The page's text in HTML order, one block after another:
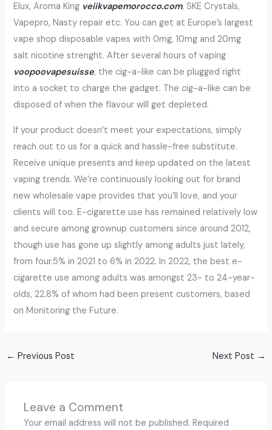
Elux, Aroma King veiikvapemorocco.com, SKE Crystals,
Vapepro, Nasty repair etc. You can get at Europe’s largest
vape shop disposable vapes with 0mg, 10mg and 20mg
salt nicotine strenght. After several hours of vaping
voopoovapesuisse, the cig-a-like can be plugged right
into a socket to charge the gadget. The cig-a-like can be
disposed of when the flavour will get depleted.
If your product doesn’t meet your expectations, simply
reach out to us for a quick and hassle-free substitute.
Receive unique presents and keep updated on the latest
vaping trends. We’re continuously looking out for brand
new wholesale vape provides that you’ll love, and your
clients will too. E-cigarette use has remained relatively low
and secure among grownup customers since around 2012,
though use has gone up slightly among adults just lately,
from four.5% in 2021 to 6% in 2022. In 2022, the best e-
cigarette use among adults was amongst 23- to 24-year-
olds, 22.8% of whom had been present customers, based
on Monitoring the Future.
← Previous Post Next Post →
Leave a Comment
Your email address will not be published. Required